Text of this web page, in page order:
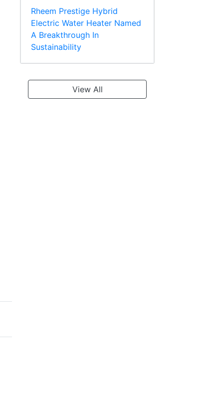
Rheem Prestige Hybrid
Electric Water Heater Named
A Breakthrough In
Sustainability
View All